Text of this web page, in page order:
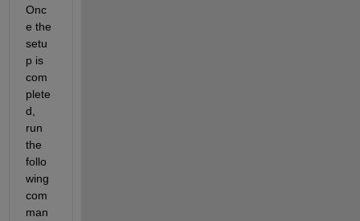
Onc
e the
setu
p is
com
plete
d,
run
the
follo
wing
com
man